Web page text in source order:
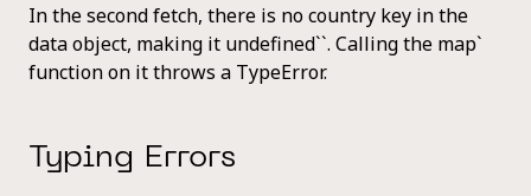
In the second fetch, there is no country key in the
data object, making it undefined``. Calling the map`
function on it throws a TypeError.
Typing Errors